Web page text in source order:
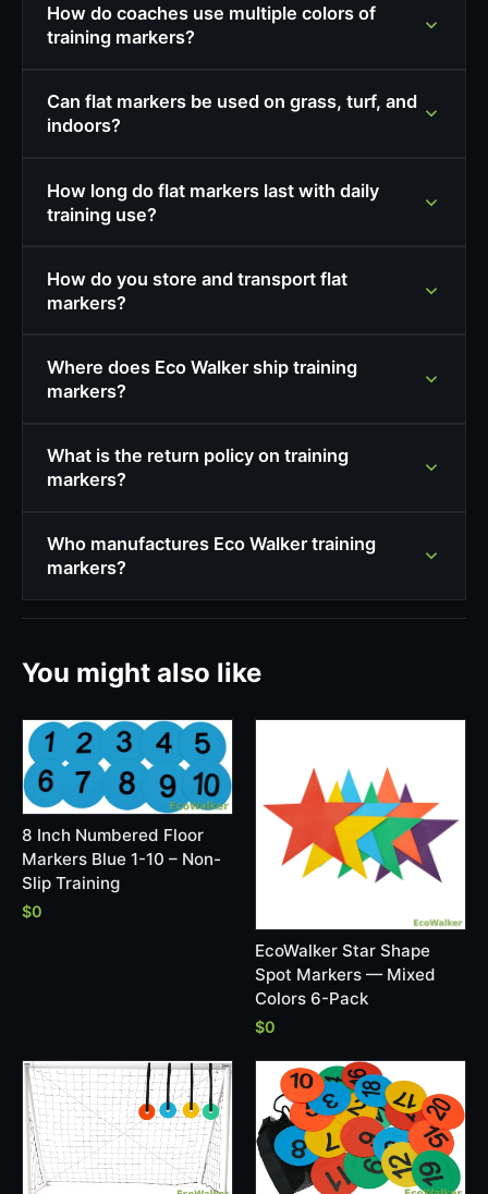
How do coaches use multiple colors of
training markers?
Can flat markers be used on grass, turf, and
indoors?
How long do flat markers last with daily
training use?
How do you store and transport flat
markers?
Where does Eco Walker ship training
markers?
What is the return policy on training
markers?
Who manufactures Eco Walker training
markers?
You might also like
8 Inch Numbered Floor
Markers Blue 1-10 – Non-
Slip Training
$0
EcoWalker Star Shape
Spot Markers — Mixed
Colors 6-Pack
$0